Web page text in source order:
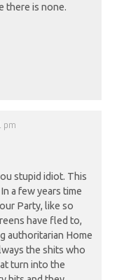
there is none.
pm
stupid idiot. This
a few years time
Party, like so
have fled to,
authoritarian Home
the shits who
turn into the